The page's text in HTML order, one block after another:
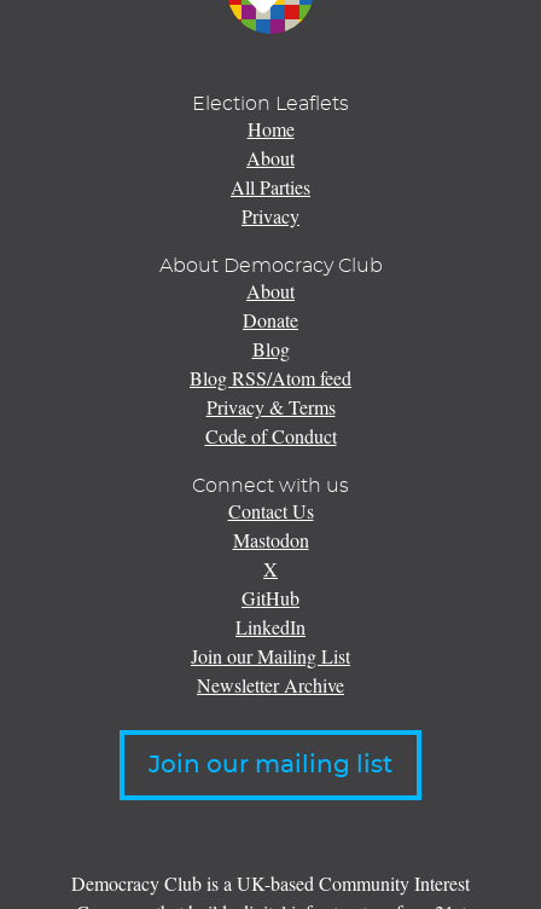
Election Leaflets
Home
About
All Parties
Privacy
About Democracy Club
About
Donate
Blog
Blog RSS/Atom feed
Privacy & Terms
Code of Conduct
Connect with us
Contact Us
Mastodon
X
GitHub
LinkedIn
Join our Mailing List
Newsletter Archive
Join our mailing list
Democracy Club is a UK-based Community Interest